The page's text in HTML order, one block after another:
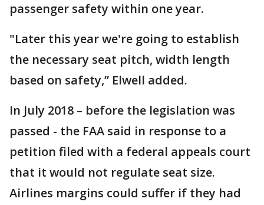
passenger safety within one year.
"Later this year we're going to establish
the necessary seat pitch, width length
based on safety,” Elwell added.
In July 2018 – before the legislation was
passed - the FAA said in response to a
petition filed with a federal appeals court
that it would not regulate seat size.
Airlines margins could suffer if they had